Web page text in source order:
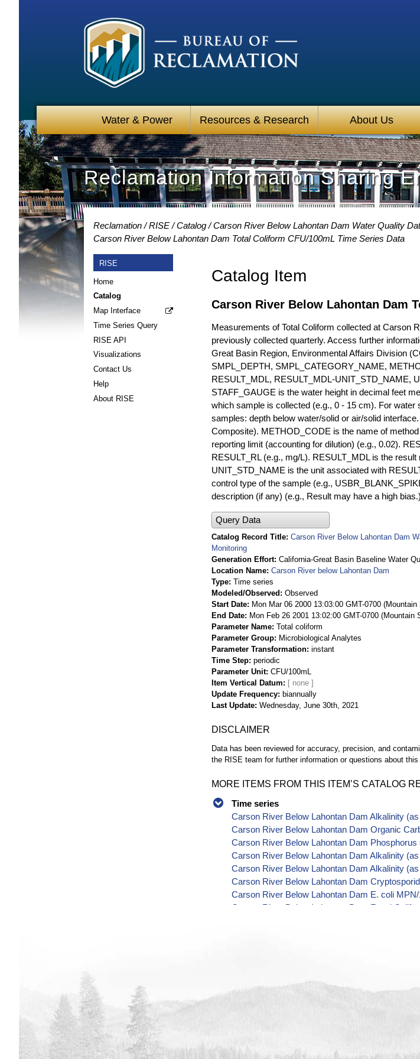
Water & Power Resources & Research About Us
Reclamation Information Sharing
Reclamation RISE Catalog
Carson River Below Lahontan Dam Water Quality
Carson River Below Lahontan Dam Total Coliform CFU/100mL Time Series Data
RISE
Home
Catalog
Map Interface
Time Series Query
RISE API
Visualizations
Contact Us
Help
About RISE
Catalog Item
Carson River Below Lahontan Dam
Measurements of Total Coliform collected at Carson
previously collected quarterly. Access further
Great Basin Region, Environmental Affairs Division
SMPL_DEPTH, SMPL_CATEGORY_NAME,
RESULT_MDL, RESULT_MDL-UNIT_STD_NAME,
STAFF_GAUGE is the water height in decimal feet
which sample is collected (e.g., 0 - 15 cm). For
samples: depth below water/solid or air/solid
Composite). METHOD_CODE is the name of
reporting limit (accounting for dilution) (e.g., 0.02).
RESULT_RL (e.g., mg/L). RESULT_MDL is the
UNIT_STD_NAME is the unit associated with
control type of the sample (e.g.,
description (if any) (e.g., Result may have a high
Query Data
Catalog Record Title Carson River Below Lahontan Dam
Monitoring
Generation Effort California-Great Basin Baseline Water
Location Name Carson River below Lahontan Dam
Type Time series
Modeled/Observed
Observed
Start Date
Mon Mar 06 2000 13:03:00 GMT-0700
End Date
Mon Feb 26 2001 13:02:00 GMT-0700 (Mountain
Parameter Name Total coliform
Parameter Group
Microbiological Analytes
Parameter Transformation instant
Time Step periodic
Parameter Unit CFU/100mL
Item Vertical Datum
Update Frequency
biannually
Last Update Wednesday, June 30th, 2021
DISCLAIMER
Data has been reviewed for accuracy, precision, and
the RISE team for further information or questions about this
MORE ITEMS FROM THIS ITEM’S CATALOG
Time series
Carson River Below Lahontan Dam Alkalinity
Carson River Below Lahontan Dam Organic
Carson River Below Lahontan Dam Phosphorus
Carson River Below Lahontan Dam Alkalinity
Carson River Below Lahontan Dam Alkalinity
Carson River Below Lahontan Dam
Carson River Below Lahontan Dam E. coli
Carson River Below Lahontan Dam Fecal
Carson River Below Lahontan Dam Chemical
Carson River Below Lahontan Dam Chloride
Carson River Below Lahontan Dam
Carson River Below Lahontan Dam Hardness